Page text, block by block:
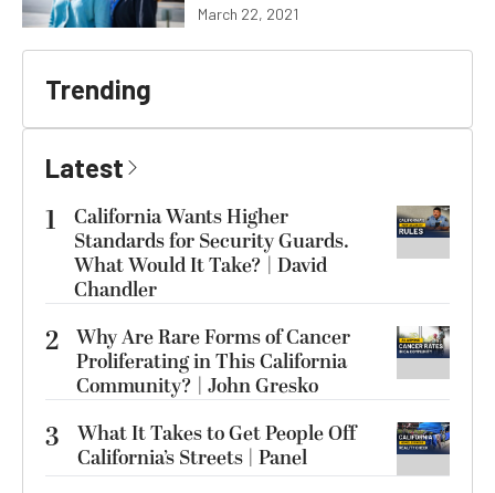
March 22, 2021
Trending
Latest
1
California Wants Higher
Standards for Security Guards.
What Would It Take? | David
Chandler
2 Why Are Rare Forms of Cancer
Proliferating in This California
Community? | John Gresko
3
What It Takes to Get People Off
California’s Streets | Panel